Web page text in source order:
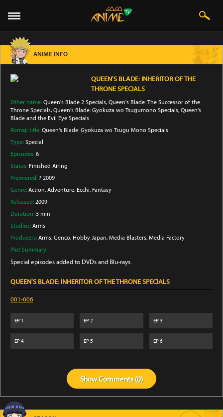
ANIME INFO
QUEEN'S BLADE: INHERITOR OF THE
THRONE SPECIALS
Other name: Queen's Blade 2 Specials, Queen's Blade: The Successor of the
Throne Specials, Queen's Blade: Gyokuza wo Tsugumono Specials, Queen's
Blade and the Evil Eye Specials
Romaji title: Queen's Blade: Gyokuza wo Tsugu Mono Specials
Type: Special
Episodes: 6
Status: Finished Airing
Premiered: ? 2009
Genre: Action, Adventure, Ecchi, Fantasy
Released: 2009
Duration: 3 min
Studios: Arms
Producers: Arms, Genco, Hobby Japan, Media Blasters, Media Factory
Plot Summary:
Special episodes added to DVDs and Blu-rays.
QUEEN'S BLADE: INHERITOR OF THE THRONE SPECIALS
001-006
EP 1 EP2 EP3
EP4 EP5 EP6
ShowComments (0)